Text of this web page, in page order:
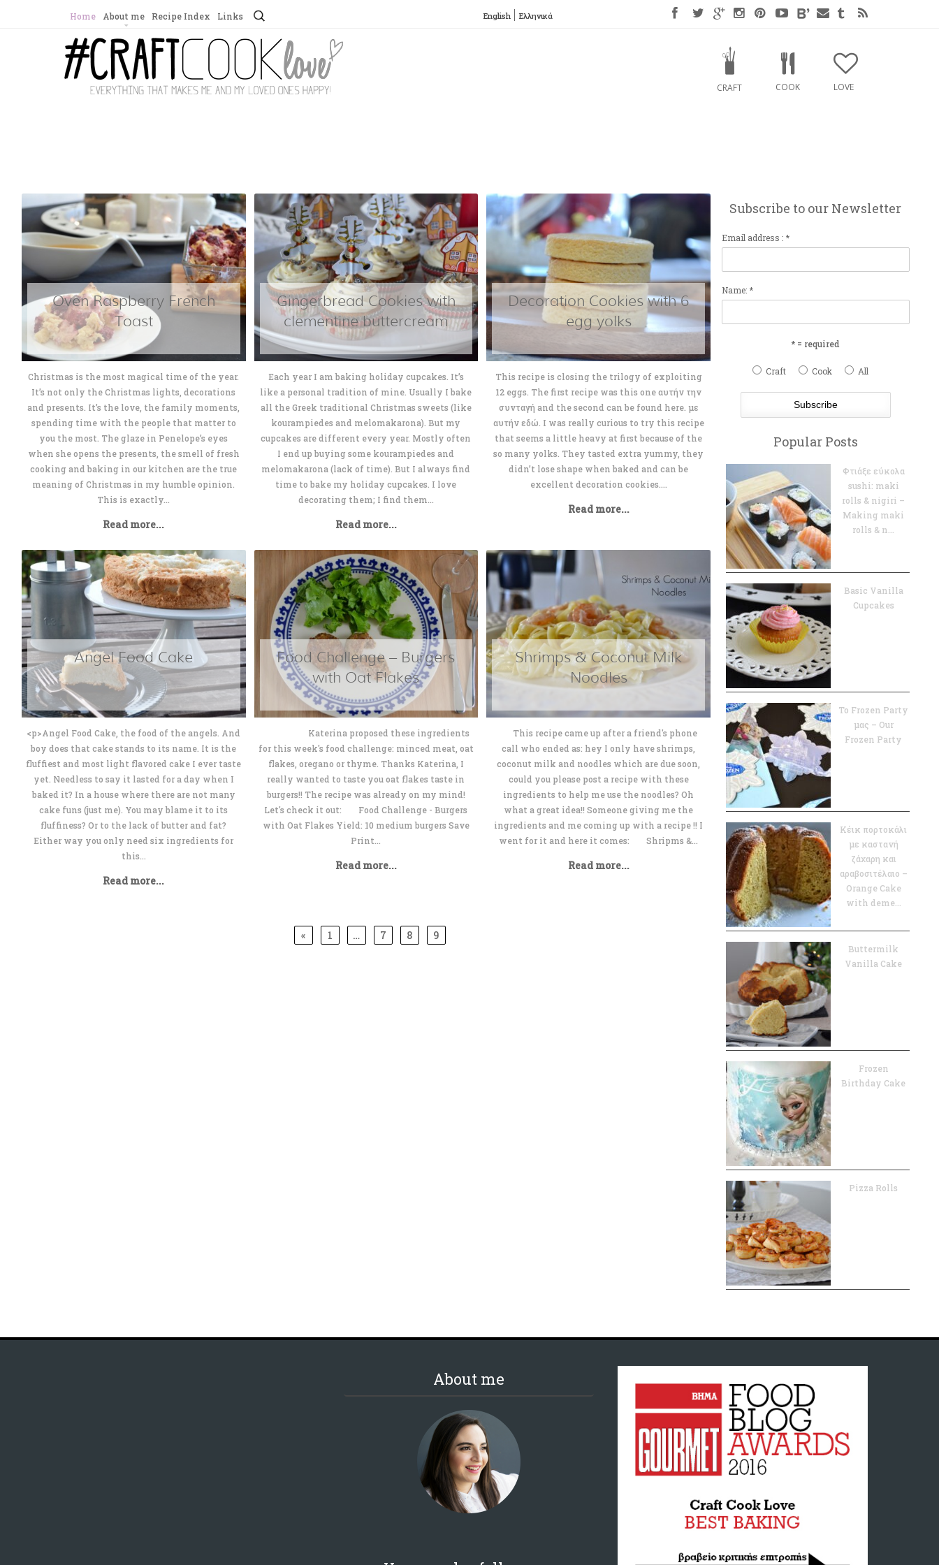
Home About me Recipe Index Links
Search
English Ελληνικά
CRAFT COOK LOVE
Oven Raspberry French
Toast
Christmas is the most magical time of the year.
It’s not only the Christmas lights, decorations
and presents. It’s the love, the family moments,
spending time with the people that matter to
you the most. The glaze in Penelope’s eyes
when she opens the presents, the smell of fresh
cooking and baking in our kitchen are the true
meaning of Christmas in my humble opinion.
This is exactly...
Read more...
Gingerbread Cookies with
clementine buttercream
Each year I am baking holiday cupcakes. It’s
like a personal tradition of mine. Usually I bake
all the Greek traditional Christmas sweets (like
kourampiedes and melomakarona). But my
cupcakes are different every year. Mostly often
I end up buying some kourampiedes and
melomakarona (lack of time). But I always find
time to bake my holiday cupcakes. I love
decorating them; I find them...
Read more...
Decoration Cookies with 6
egg yolks
This recipe is closing the trilogy of exploiting
12 eggs. The first recipe was this one αυτήν την
συνταγή and the second can be found here. με
αυτήν εδώ. I was really curious to try this recipe
that seems a little heavy at first because of the
so many yolks. They tasted extra yummy, they
didn’t lose shape when baked and can be
excellent decoration cookies....
Read more...
Angel Food Cake
<p>Angel Food Cake, the food of the angels. And
boy does that cake stands to its name. It is the
fluffiest and most light flavored cake I ever taste
yet. Needless to say it lasted for a day when I
baked it? In a house where there are not many
cake funs (just me). You may blame it to its
fluffiness? Or to the lack of butter and fat?
Either way you only need six ingredients for
this...
Read more...
Food Challenge – Burgers
with Oat Flakes
Katerina proposed these ingredients
for this week's food challenge: minced meat, oat
flakes, oregano or thyme. Thanks Katerina, I
really wanted to taste you oat flakes taste in
burgers!! The recipe was already on my mind!
Let's check it out: Food Challenge - Burgers
with Oat Flakes Yield: 10 medium burgers Save
Print...
Read more...
Shrimps & Coconut Milk
Noodles
This recipe came up after a friend's phone
call who ended as: hey I only have shrimps,
coconut milk and noodles which are due soon,
could you please post a recipe with these
ingredients to help me use the noodles? Oh
what a great idea!! Someone giving me the
ingredients and me coming up with a recipe !! I
went for it and here it comes: Shripms &...
Read more...
« 1 … 7 8 9
Subscribe to our Newsletter
Email address : *
Name: *
* = required
Craft Cook All
Popular Posts
Φτιάξε εύκολα
sushi: maki
rolls & nigiri –
Making maki
rolls & n...
Basic Vanilla
Cupcakes
Το Frozen Party
μας – Our
Frozen Party
Κέικ πορτοκάλι
με καστανή
ζάχαρη και
αραβοσιτέλαιο –
Orange Cake
with deme...
Buttermilk
Vanilla Cake
Frozen
Birthday Cake
Pizza Rolls
About me